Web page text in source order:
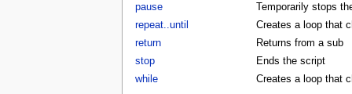
pause
Temporarily stops
repeat..until
Creates a loop that
return
Returns from a sub
stop
Ends the script
while
Creates a loop that